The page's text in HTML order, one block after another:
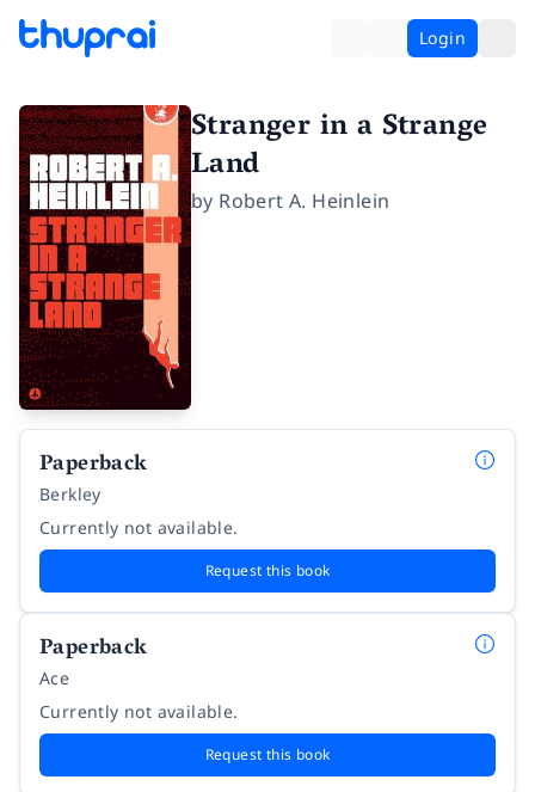
Login
Stranger in a Strange
Land
by Robert A. Heinlein
Paperback
Berkley
Currently not available.
Request this book
Paperback
Ace
Currently not available.
Request this book